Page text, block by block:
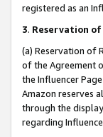
registered as an
3. Reservation
(a) Reservation of
of the Agreement
the Influencer
Amazon reserves
through the
regarding